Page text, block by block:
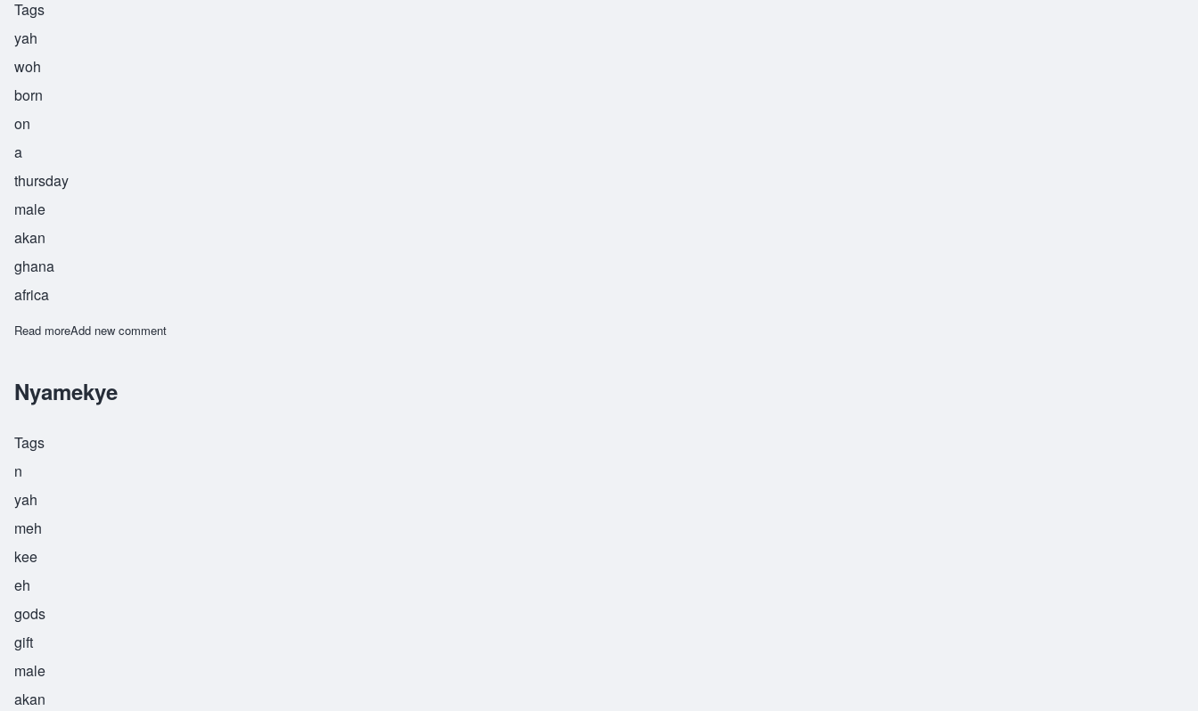
Tags
yah
woh
born
on
a
thursday
male
akan
ghana
africa
Read moreabout Yawo
Add new comment
Nyamekye
Tags
n
yah
meh
kee
eh
gods
gift
male
akan